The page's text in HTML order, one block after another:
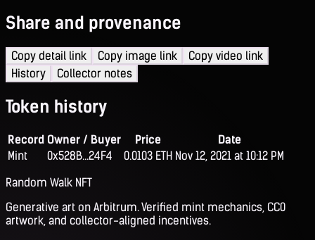
Share and provenance
Copy detail link Copy image link
Copy video link
History
Collector notes
Token history
Record Owner / Buyer Price
Date
Mint
0x528B...24F4 0.0103 ETH Nov 12, 2021 at 10:12 PM
Random Walk NFT
Generative art on Arbitrum. Verified mint mechanics, CC0
artwork, and collector-aligned incentives.